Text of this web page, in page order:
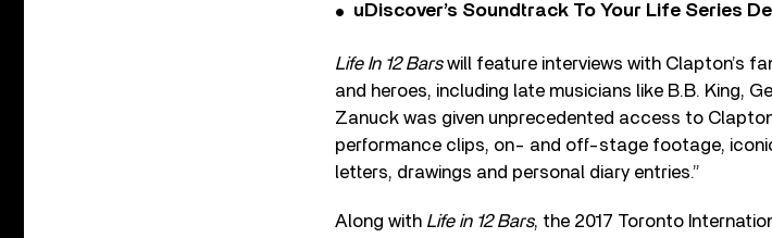
uDiscover’s Soundtrack To Your Life Series
Life In 12 Barswill feature interviews with Clapton’s
and heroes, including late musicians like B.B. King,
Zanuck was given unprecedented access to
performance clips, on- and off-stage footage,
letters, drawings and personal diary entries.”
Along with Life in 12 Bars, the 2017 Toronto